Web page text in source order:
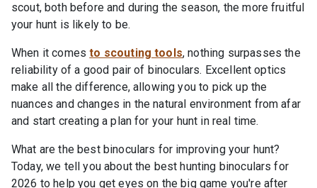
scout, both before and during the season, the more fruitful
your hunt is likely to be.
When it comesto scouting tools, nothing surpasses the
reliability of a good pair of binoculars. Excellent optics
make all the difference, allowing you to pick up the
nuances and changes in the natural environment from afar
and start creating a plan for your hunt in real time.
What are the best binoculars for improving your hunt?
Today, we tell you about the best hunting binoculars for
2026 to help you get eyes on the big game you're after